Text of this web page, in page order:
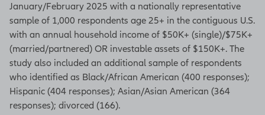
January/February 2025 with a nationally representative
sample of 1,000 respondents age 25+ in the contiguous U.S.
with an annual household income of $50K+ (single)/$75K+
(married/partnered) OR investable assets of $150K+. The
study also included an additional sample of respondents
who identified as Black/African American (400 responses);
Hispanic (404 responses); Asian/Asian American (364
responses); divorced (166).